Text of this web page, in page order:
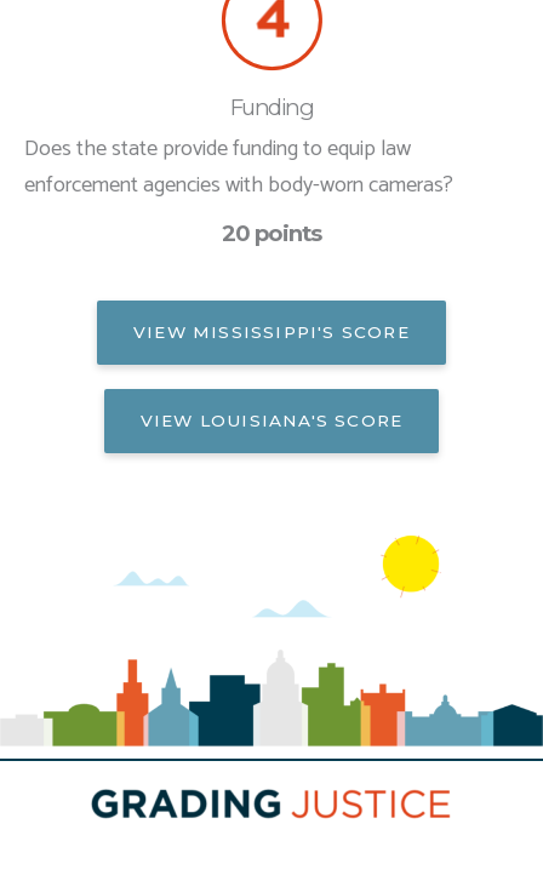
Funding
Does the state provide funding to equip law
enforcement agencies with body-worn cameras?
20 points
VIEW MISSISSIPPI'S SCORE
VIEW LOUISIANA'S SCORE